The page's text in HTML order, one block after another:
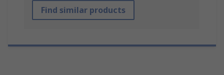
Find similar products